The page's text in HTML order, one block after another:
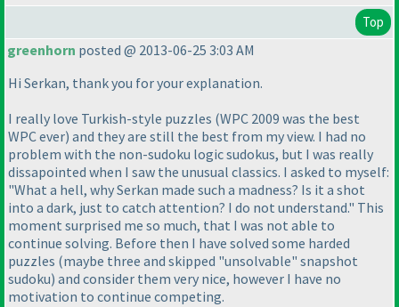
Top
greenhorn posted @ 2013-06-25 3:03 AM
Hi Serkan, thank you for your explanation.
I really love Turkish-style puzzles (WPC 2009 was the best
WPC ever) and they are still the best from my view. I had no
problem with the non-sudoku logic sudokus, but I was really
dissapointed when I saw the unusual classics. I asked to myself:
"What a hell, why Serkan made such a madness? Is it a shot
into a dark, just to catch attention? I do not understand." This
moment surprised me so much, that I was not able to
continue solving. Before then I have solved some harded
puzzles (maybe three and skipped "unsolvable" snapshot
sudoku) and consider them very nice, however I have no
motivation to continue competing.